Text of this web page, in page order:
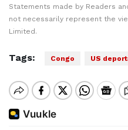
Statements made by Readers
not necessarily represent the
Limited.
Tags: Congo US